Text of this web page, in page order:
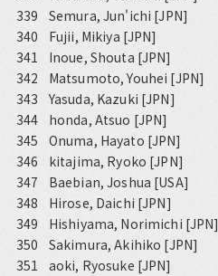
339
Semura, Jun'ichi [JPN]
340
Fujii, Mikiya [JPN]
341
Inoue, Shouta [JPN]
342
Matsumoto, Youhei [JPN]
343
Yasuda, Kazuki [JPN]
344
honda, Atsuo [JPN]
345
Onuma, Hayato [JPN]
346
kitajima, Ryoko [JPN]
347
Baebian, Joshua [USA]
348
Hirose, Daichi [JPN]
349
Hishiyama, Norimichi [JPN]
350
Sakimura, Akihiko [JPN]
351
aoki, Ryosuke [JPN]